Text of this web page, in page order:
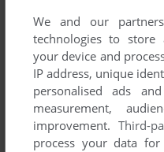
ADD TO FAVORITES
SIMCOASTER
We and our
technologies to store
your device and
IP address, unique
personalised ads
measurement,
improvement. Third-
process your data